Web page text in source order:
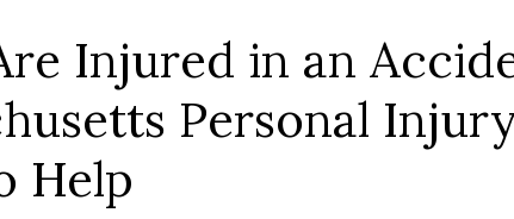
Injured in an
Personal
Help